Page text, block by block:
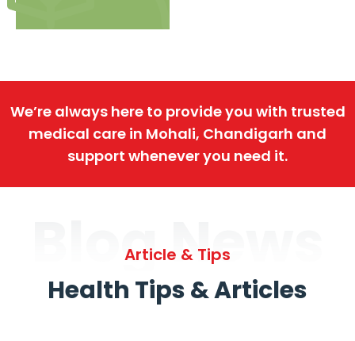
We’re always here to provide you with trusted
medical care in Mohali, Chandigarh and
support whenever you need it.
Blog News
Article & Tips
Health Tips & Articles